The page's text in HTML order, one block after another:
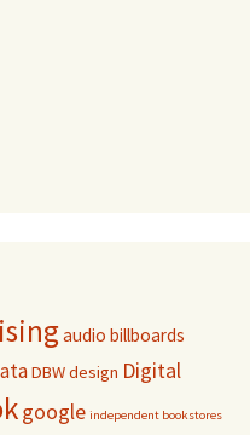
audio billboards
DBWdesign Digital
google independent bookstores